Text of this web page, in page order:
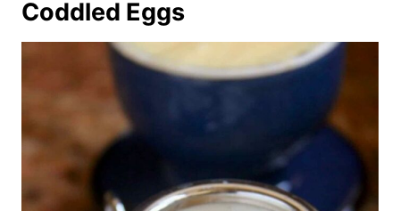
Coddled Eggs